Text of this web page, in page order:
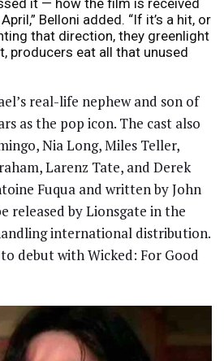
Belloni added. “If it’s a hit, or
that direction, they greenlight
producers eat all that unused
real-life nephew and son of
as the pop icon. The cast also
Nia Long, Miles Teller,
Larenz Tate, and Derek
Fuqua and written by John
released by Lionsgate in the
international distribution.
debut with Wicked: For Good